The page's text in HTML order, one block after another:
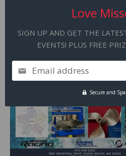
Love
SIGN UP AND GET THE
EVENTS! PLUS FREE
Email address
Secure and